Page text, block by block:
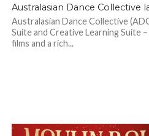
Australasian Dance Collective
Australasian Dance Collective
Suite and Creative Learning Suite
films and a rich...